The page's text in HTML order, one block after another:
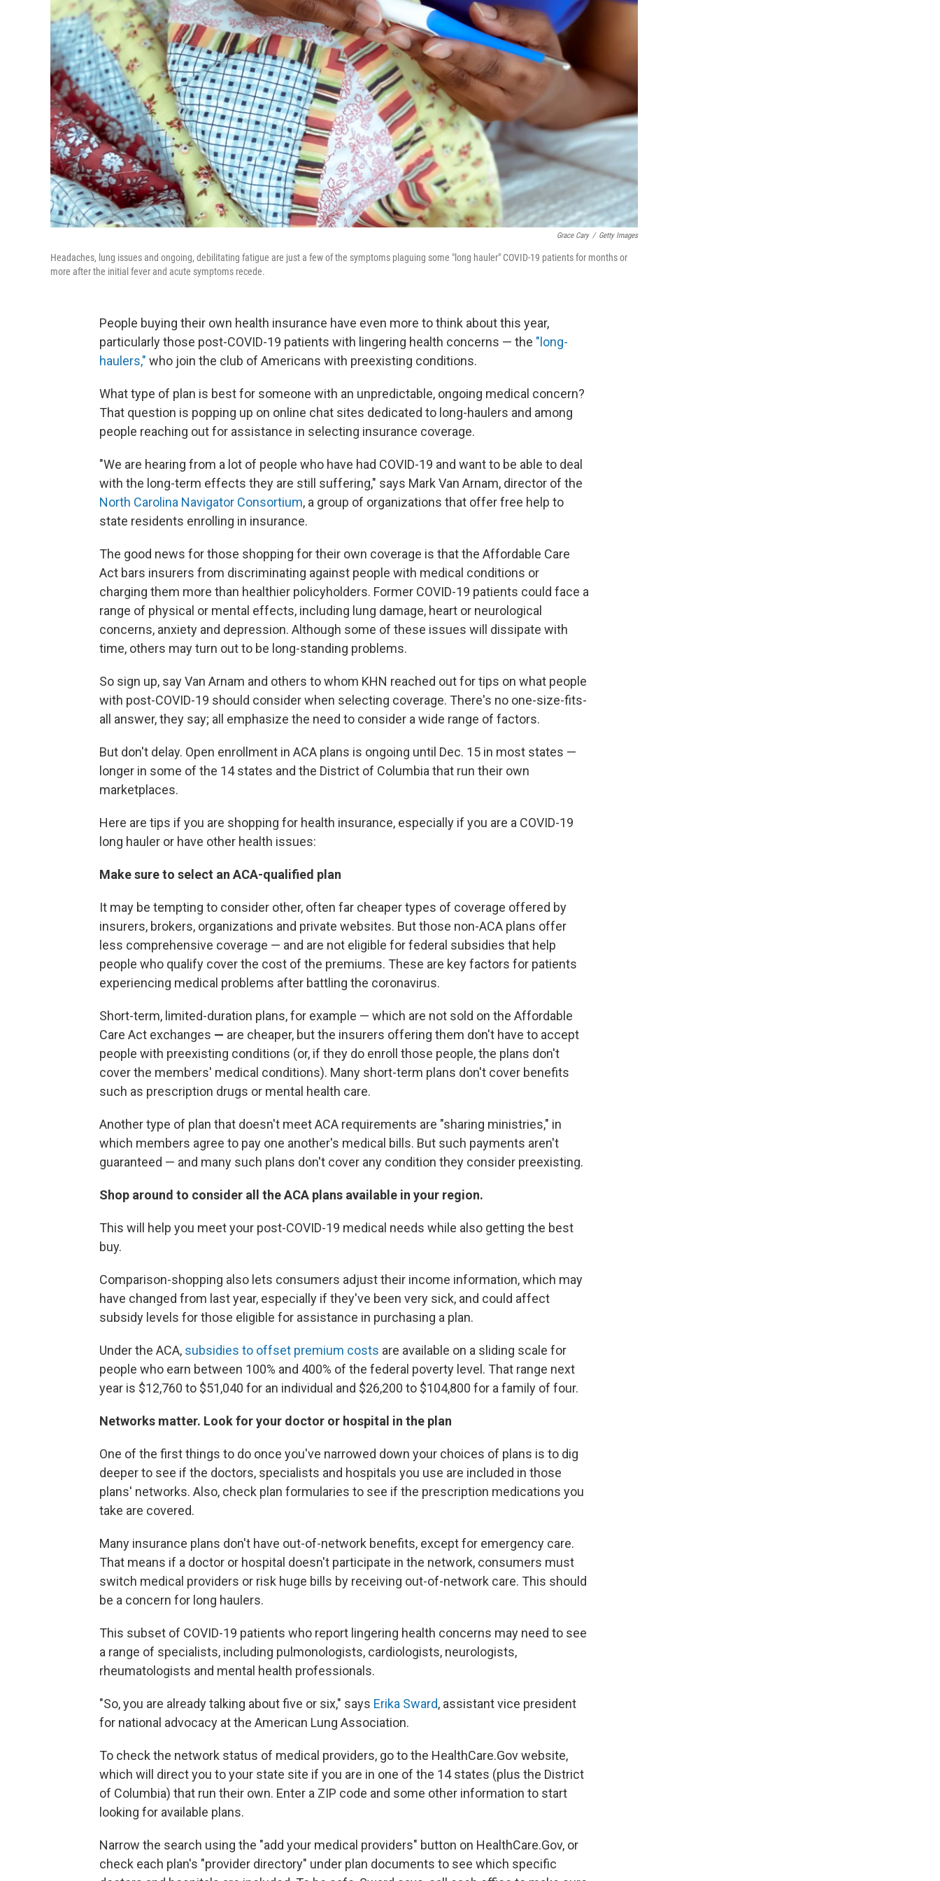
Grace Cary / Getty Images
Headaches, lung issues and ongoing, debilitating fatigue are just a few of the symptoms plaguing some "long hauler" COVID-19 patients for months or
more after the initial fever and acute symptoms recede.
People buying their own health insurance have even more to think about this year,
particularly those post-COVID-19 patients with lingering health concerns — the "long-
haulers," who join the club of Americans with preexisting conditions.
What type of plan is best for someone with an unpredictable, ongoing medical concern?
That question is popping up on online chat sites dedicated to long-haulers and among
people reaching out for assistance in selecting insurance coverage.
"We are hearing from a lot of people who have had COVID-19 and want to be able to deal
with the long-term effects they are still suffering," says Mark Van Arnam, director of the
North Carolina Navigator Consortium, a group of organizations that offer free help to
state residents enrolling in insurance.
The good news for those shopping for their own coverage is that the Affordable Care
Act bars insurers from discriminating against people with medical conditions or
charging them more than healthier policyholders. Former COVID-19 patients could face a
range of physical or mental effects, including lung damage, heart or neurological
concerns, anxiety and depression. Although some of these issues will dissipate with
time, others may turn out to be long-standing problems.
So sign up, say Van Arnam and others to whom KHN reached out for tips on what people
with post-COVID-19 should consider when selecting coverage. There's no one-size-fits-
all answer, they say; all emphasize the need to consider a wide range of factors.
But don't delay. Open enrollment in ACA plans is ongoing until Dec. 15 in most states —
longer in some of the 14 states and the District of Columbia that run their own
marketplaces.
Here are tips if you are shopping for health insurance, especially if you are a COVID-19
long hauler or have other health issues:
Make sure to select an ACA-qualified plan
It may be tempting to consider other, often far cheaper types of coverage offered by
insurers, brokers, organizations and private websites. But those non-ACA plans offer
less comprehensive coverage — and are not eligible for federal subsidies that help
people who qualify cover the cost of the premiums. These are key factors for patients
experiencing medical problems after battling the coronavirus.
Short-term, limited-duration plans, for example — which are not sold on the Affordable
Care Act exchanges — are cheaper, but the insurers offering them don't have to accept
people with preexisting conditions (or, if they do enroll those people, the plans don't
cover the members' medical conditions). Many short-term plans don't cover benefits
such as prescription drugs or mental health care.
Another type of plan that doesn't meet ACA requirements are "sharing ministries," in
which members agree to pay one another's medical bills. But such payments aren't
guaranteed — and many such plans don't cover any condition they consider preexisting.
Shop around to consider all the ACA plans available in your region.
This will help you meet your post-COVID-19 medical needs while also getting the best
buy.
Comparison-shopping also lets consumers adjust their income information, which may
have changed from last year, especially if they've been very sick, and could affect
subsidy levels for those eligible for assistance in purchasing a plan.
Under the ACA, subsidies to offset premium costs are available on a sliding scale for
people who earn between 100% and 400% of the federal poverty level. That range next
year is $12,760 to $51,040 for an individual and $26,200 to $104,800 for a family of four.
Networks matter. Look for your doctor or hospital in the plan
One of the first things to do once you've narrowed down your choices of plans is to dig
deeper to see if the doctors, specialists and hospitals you use are included in those
plans' networks. Also, check plan formularies to see if the prescription medications you
take are covered.
Many insurance plans don't have out-of-network benefits, except for emergency care.
That means if a doctor or hospital doesn't participate in the network, consumers must
switch medical providers or risk huge bills by receiving out-of-network care. This should
be a concern for long haulers.
This subset of COVID-19 patients who report lingering health concerns may need to see
a range of specialists, including pulmonologists, cardiologists, neurologists,
rheumatologists and mental health professionals.
"So, you are already talking about five or six," says Erika Sward, assistant vice president
for national advocacy at the American Lung Association.
To check the network status of medical providers, go to the HealthCare.Gov website,
which will direct you to your state site if you are in one of the 14 states (plus the District
of Columbia) that run their own. Enter a ZIP code and some other information to start
looking for available plans.
Narrow the search using the "add your medical providers" button on HealthCare.Gov, or
check each plan's "provider directory" under plan documents to see which specific